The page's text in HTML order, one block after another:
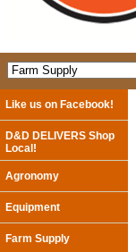
Like us on Facebook!
D&D DELIVERS Shop
Local!
Agronomy
Equipment
Farm Supply